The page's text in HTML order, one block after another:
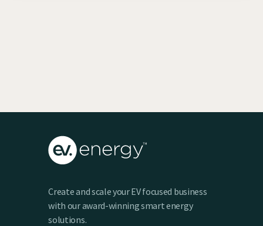
Create and scale your EV focused business
with our award-winning smart energy
solutions.